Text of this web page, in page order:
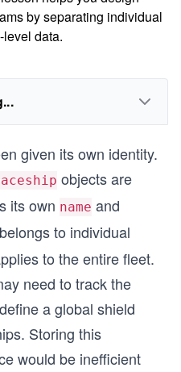
by separating individual
data.
given its own identity.
objects are
its own name and
to individual
to the entire fleet.
need to track the
a global shield
Storing this
would be inefficient